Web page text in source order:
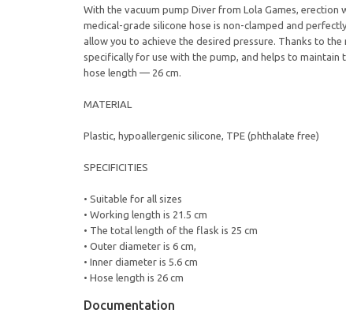
With the vacuum pump Diver from Lola Games,
medical-grade silicone hose is non-clamped and
allow you to achieve the desired pressure. Thanks to
specifically for use with the pump, and helps to
hose length — 26 cm.
MATERIAL
Plastic, hypoallergenic silicone, TPE (phthalate free)
SPECIFICITIES
• Suitable for all sizes
• Working length is 21.5 cm
• The total length of the flask is 25 cm
• Outer diameter is 6 cm,
• Inner diameter is 5.6 cm
• Hose length is 26 cm
Documentation